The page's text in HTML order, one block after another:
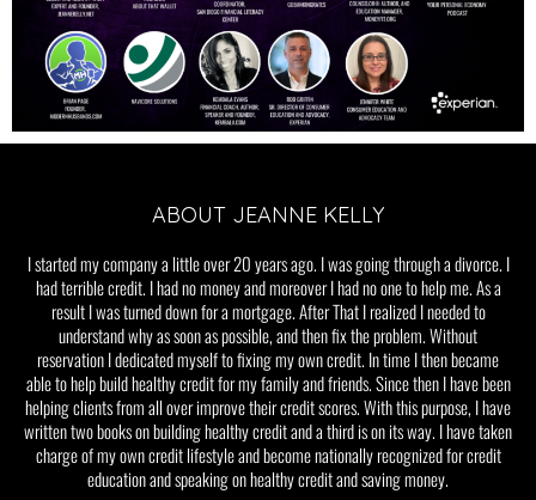
ABOUT JEANNE KELLY
I started my company a little over 20 years ago. I was going through a divorce. I
had terrible credit. I had no money and moreover I had no one to help me. As a
result I was turned down for a mortgage. After That I realized I needed to
understand why as soon as possible, and then fix the problem. Without
reservation I dedicated myself to fixing my own credit. In time I then became
able to help build healthy credit for my family and friends. Since then I have been
helping clients from all over improve their credit scores. With this purpose, I have
written two books on building healthy credit and a third is on its way. I have taken
charge of my own credit lifestyle and become nationally recognized for credit
education and speaking on healthy credit and saving money.